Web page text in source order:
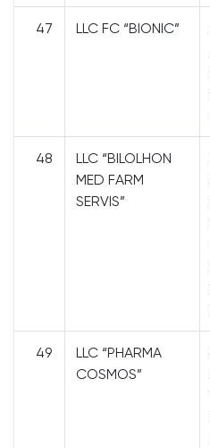
47 LLC FC “BIONIC”
48
LLC “BILOLHON
MED FARM
SERVIS”
49
LLC “PHARMA
COSMOS”